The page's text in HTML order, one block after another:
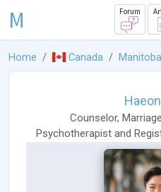
M Forum
Home Canada Manitoba
Counselor,
Psychotherapist and